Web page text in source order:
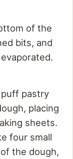
of the
bits, and
pastry
placing
sheets.
four small
the dough,